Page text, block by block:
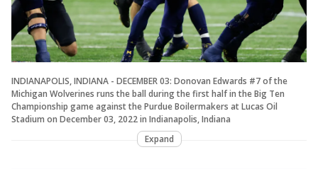
INDIANAPOLIS, INDIANA - DECEMBER 03: Donovan Edwards #7 of the
Michigan Wolverines runs the ball during the first half in the Big Ten
Championship game against the Purdue Boilermakers at Lucas Oil
Stadium on December 03, 2022 in Indianapolis, Indiana
Expand